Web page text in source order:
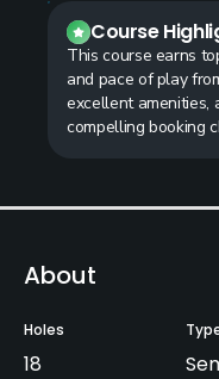
Course
This course earns
and pace of play
excellent amenities,
compelling booking
About
Holes
18